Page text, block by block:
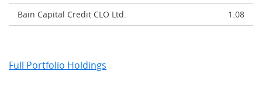
Bain Capital Credit CLO Ltd.
1.08
Full Portfolio Holdings